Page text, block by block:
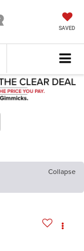
SAVED
Collapse